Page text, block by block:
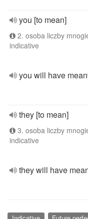
you [to mean]
2. osoba liczby
indicative
you will have
they [to mean]
3. osoba liczby
indicative
they will have